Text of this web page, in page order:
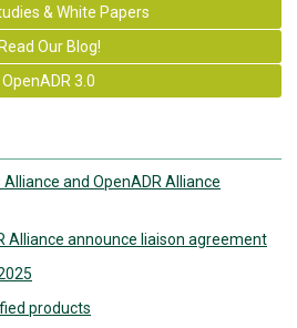
& White Papers
Read Our Blog!
OpenADR 3.0
and OpenADR Alliance
Alliance announce liaison agreement
products